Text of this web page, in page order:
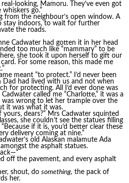
real-looking, Mamoru. They’ve even got
go.”
from the neighbour’s open window. A
stay indoors, to wait for further
the roads.
Cadwater had gotten it in her head
too much like “mammary” to be
she took it upon herself to gift our
For some reason, this made me
meant “to protect.” I’d never been
had lived with us and not when
for protecting. All I’d ever done was
called me “Charlotte,” it was a
was wrong to let her trample over the
it was what it was.
yours, dears?” Mrs Cadwater squinted
she couldn’t see the statues filling
if it is, you’d better clear these
delivery coming at nine.”
old Alaskan malamute Ada
the asphalt statues.
off the pavement, and every asphalt
shout, do something, the pack of
her.